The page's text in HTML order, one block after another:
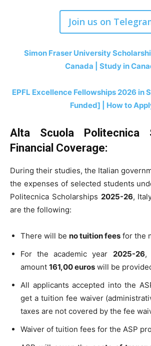
Join us on
Simon Fraser University
Canada | Study in
EPFL Excellence Fellowships 2026 in
Funded] | How to
Alta Scuola Politecnica
Financial Coverage:
During their studies, the Italian
the expenses of selected students
Politecnica Scholarships 2025-26,
are the following:
There will be no tuition fees for the
For the academic year 2025-26,
amount 161,00 euros will be
All applicants accepted into the
get a tuition fee waiver
taxes are not covered by the fee
Waiver of tuition fees for the ASP